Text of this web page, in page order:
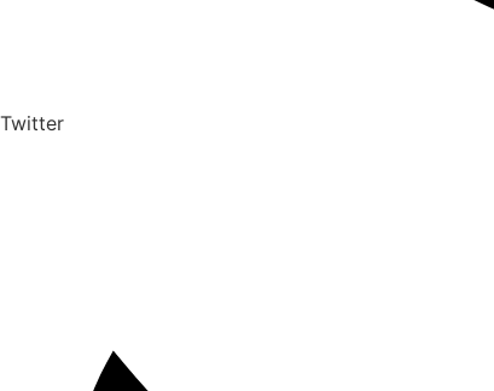
Twitter